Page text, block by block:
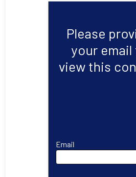
Please
your email
view this
Email